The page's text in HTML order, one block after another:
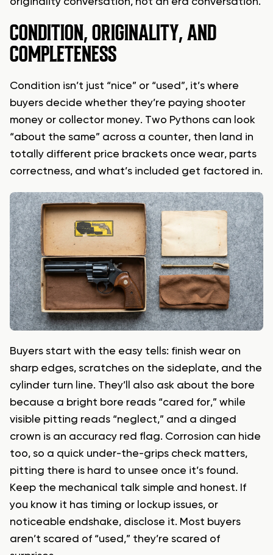
CONDITION, ORIGINALITY, AND
COMPLETENESS
Condition isn’t just “nice” or “used”, it’s where
buyers decide whether they’re paying shooter
money or collector money. Two Pythons can look
“about the same” across a counter, then land in
totally different price brackets once wear, parts
correctness, and what’s included get factored in.
Buyers start with the easy tells: finish wear on
sharp edges, scratches on the sideplate, and the
cylinder turn line. They’ll also ask about the bore
because a bright bore reads “cared for,” while
visible pitting reads “neglect,” and a dinged
crown is an accuracy red flag. Corrosion can hide
too, so a quick under-the-grips check matters,
pitting there is hard to unsee once it’s found.
Keep the mechanical talk simple and honest. If
you know it has timing or lockup issues, or
noticeable endshake, disclose it. Most buyers
aren’t scared of “used,” they’re scared of